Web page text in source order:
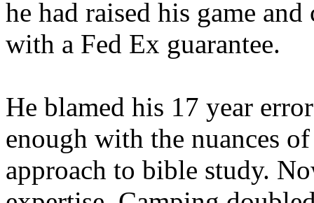
he had raised his game
with a Fed Ex guarantee.
He blamed his 17 year
enough with the nuances
approach to bible study.